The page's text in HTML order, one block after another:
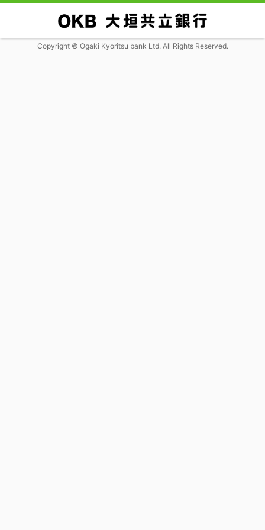
Copyright © Ogaki Kyoritsu bank Ltd. All Rights Reserved.